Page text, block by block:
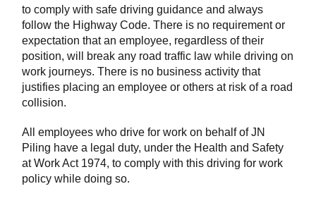
to comply with safe driving guidance and always
follow the Highway Code. There is no requirement or
expectation that an employee, regardless of their
position, will break any road traffic law while driving on
work journeys. There is no business activity that
justifies placing an employee or others at risk of a road
collision.
All employees who drive for work on behalf of JN
Piling have a legal duty, under the Health and Safety
at Work Act 1974, to comply with this driving for work
policy while doing so.